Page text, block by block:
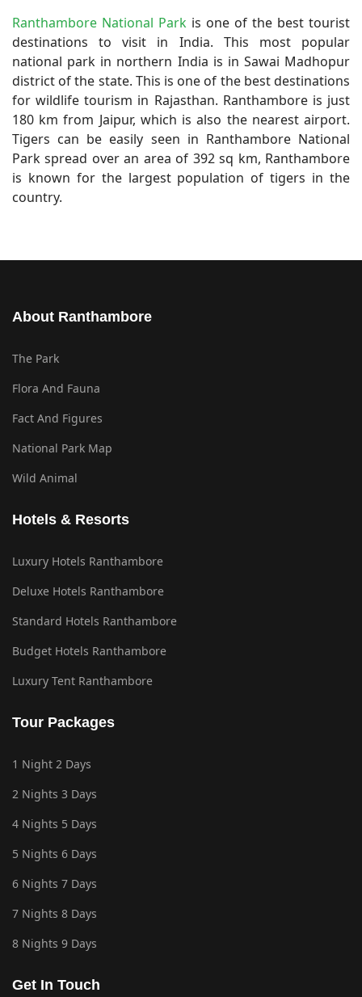
Ranthambore National Park is one of the best tourist
destinations to visit in India. This most popular
national park in northern India is in Sawai Madhopur
district of the state. This is one of the best destinations
for wildlife tourism in Rajasthan. Ranthambore is just
180 km from Jaipur, which is also the nearest airport.
Tigers can be easily seen in Ranthambore National
Park spread over an area of 392 sq km, Ranthambore
is known for the largest population of tigers in the
country.
About Ranthambore
The Park
Flora And Fauna
Fact And Figures
National Park Map
Wild Animal
Hotels & Resorts
Luxury Hotels Ranthambore
Deluxe Hotels Ranthambore
Standard Hotels Ranthambore
Budget Hotels Ranthambore
Luxury Tent Ranthambore
Tour Packages
1 Night 2 Days
2 Nights 3 Days
4 Nights 5 Days
5 Nights 6 Days
6 Nights 7 Days
7 Nights 8 Days
8 Nights 9 Days
Get In Touch